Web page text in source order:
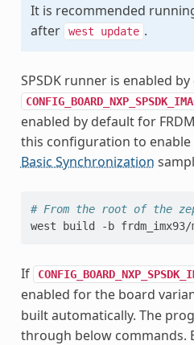
It is recommended
after
west update .
SPSDK runner is enabled
enabled by default for
this configuration to
Basic Synchronization
# From the root of the
west
build -b frdm_imx93/
If
enabled for the board
built automatically. The
through below commands.